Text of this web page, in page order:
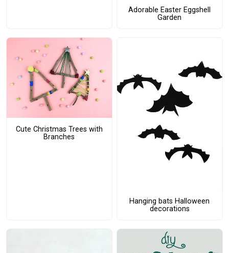
Adorable Easter Eggshell
Garden
Cute Christmas Trees with
Branches
Hanging bats Halloween
decorations